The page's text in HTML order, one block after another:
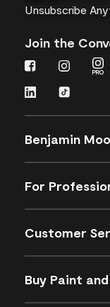
Unsubscribe
Join the
Benjamin
For
Customer
Buy Paint